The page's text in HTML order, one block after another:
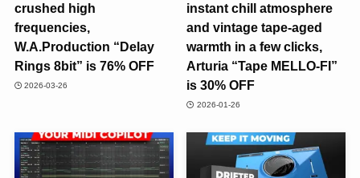
crushed high
frequencies,
W.A.Production “Delay
Rings 8bit” is 76% OFF
2026-03-26
instant chill atmosphere
and vintage tape-aged
warmth in a few clicks,
Arturia “Tape MELLO-FI”
is 30% OFF
2026-01-26